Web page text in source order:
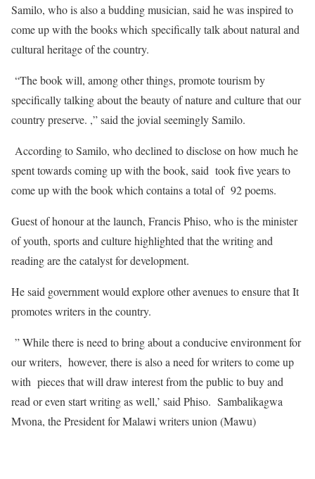
Samilo, who is also a budding musician, said he was inspired to
come up with the books which specifically talk about natural and
cultural heritage of the country.
“The book will, among other things, promote tourism by
specifically talking about the beauty of nature and culture that our
country preserve. ,” said the jovial seemingly Samilo.
According to Samilo, who declined to disclose on how much he
spent towards coming up with the book, said took five years to
come up with the book which contains a total of 92 poems.
Guest of honour at the launch, Francis Phiso, who is the minister
of youth, sports and culture highlighted that the writing and
reading are the catalyst for development.
He said government would explore other avenues to ensure that It
promotes writers in the country.
” While there is need to bring about a conducive environment for
our writers, however, there is also a need for writers to come up
with pieces that will draw interest from the public to buy and
read or even start writing as well,’ said Phiso. Sambalikagwa
Mvona, the President for Malawi writers union (Mawu)